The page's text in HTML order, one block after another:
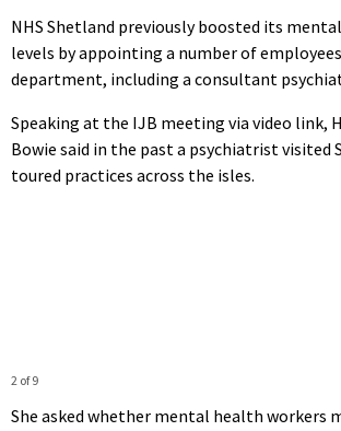
NHS Shetland previously boosted its
levels by appointing a number of
department, including a consultant
Speaking at the IJB meeting via video link,
Bowie said in the past a psychiatrist visited
toured practices across the isles.
2 of 9
She asked whether mental health workers